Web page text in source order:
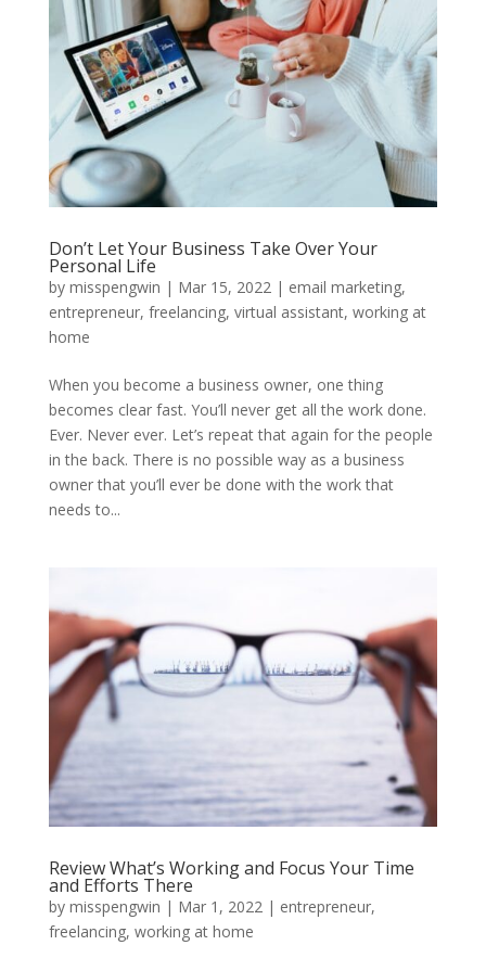
Don’t Let Your Business Take Over Your
Personal Life
by misspengwin | Mar 15, 2022| email marketing,
entrepreneur, freelancing, virtual assistant, working at
home
When you become a business owner, one thing
becomes clear fast. You’ll never get all the work done.
Ever. Never ever. Let’s repeat that again for the people
in the back. There is no possible way as a business
owner that you’ll ever be done with the work that
needs to...
Review What’s Working and Focus Your Time
and Efforts There
by misspengwin | Mar 1, 2022| entrepreneur,
freelancing, working at home